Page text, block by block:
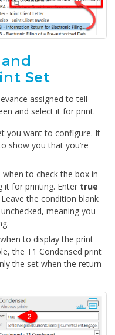
Set
assigned to tell
and select it for print.
you want to configure. It
show you that you’re
when to check the box in
it for printing. Enter true
the condition blank
meaning you
to display the print
the T1 Condensed print
the set when the return